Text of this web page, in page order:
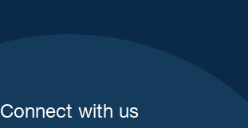
Connect with us